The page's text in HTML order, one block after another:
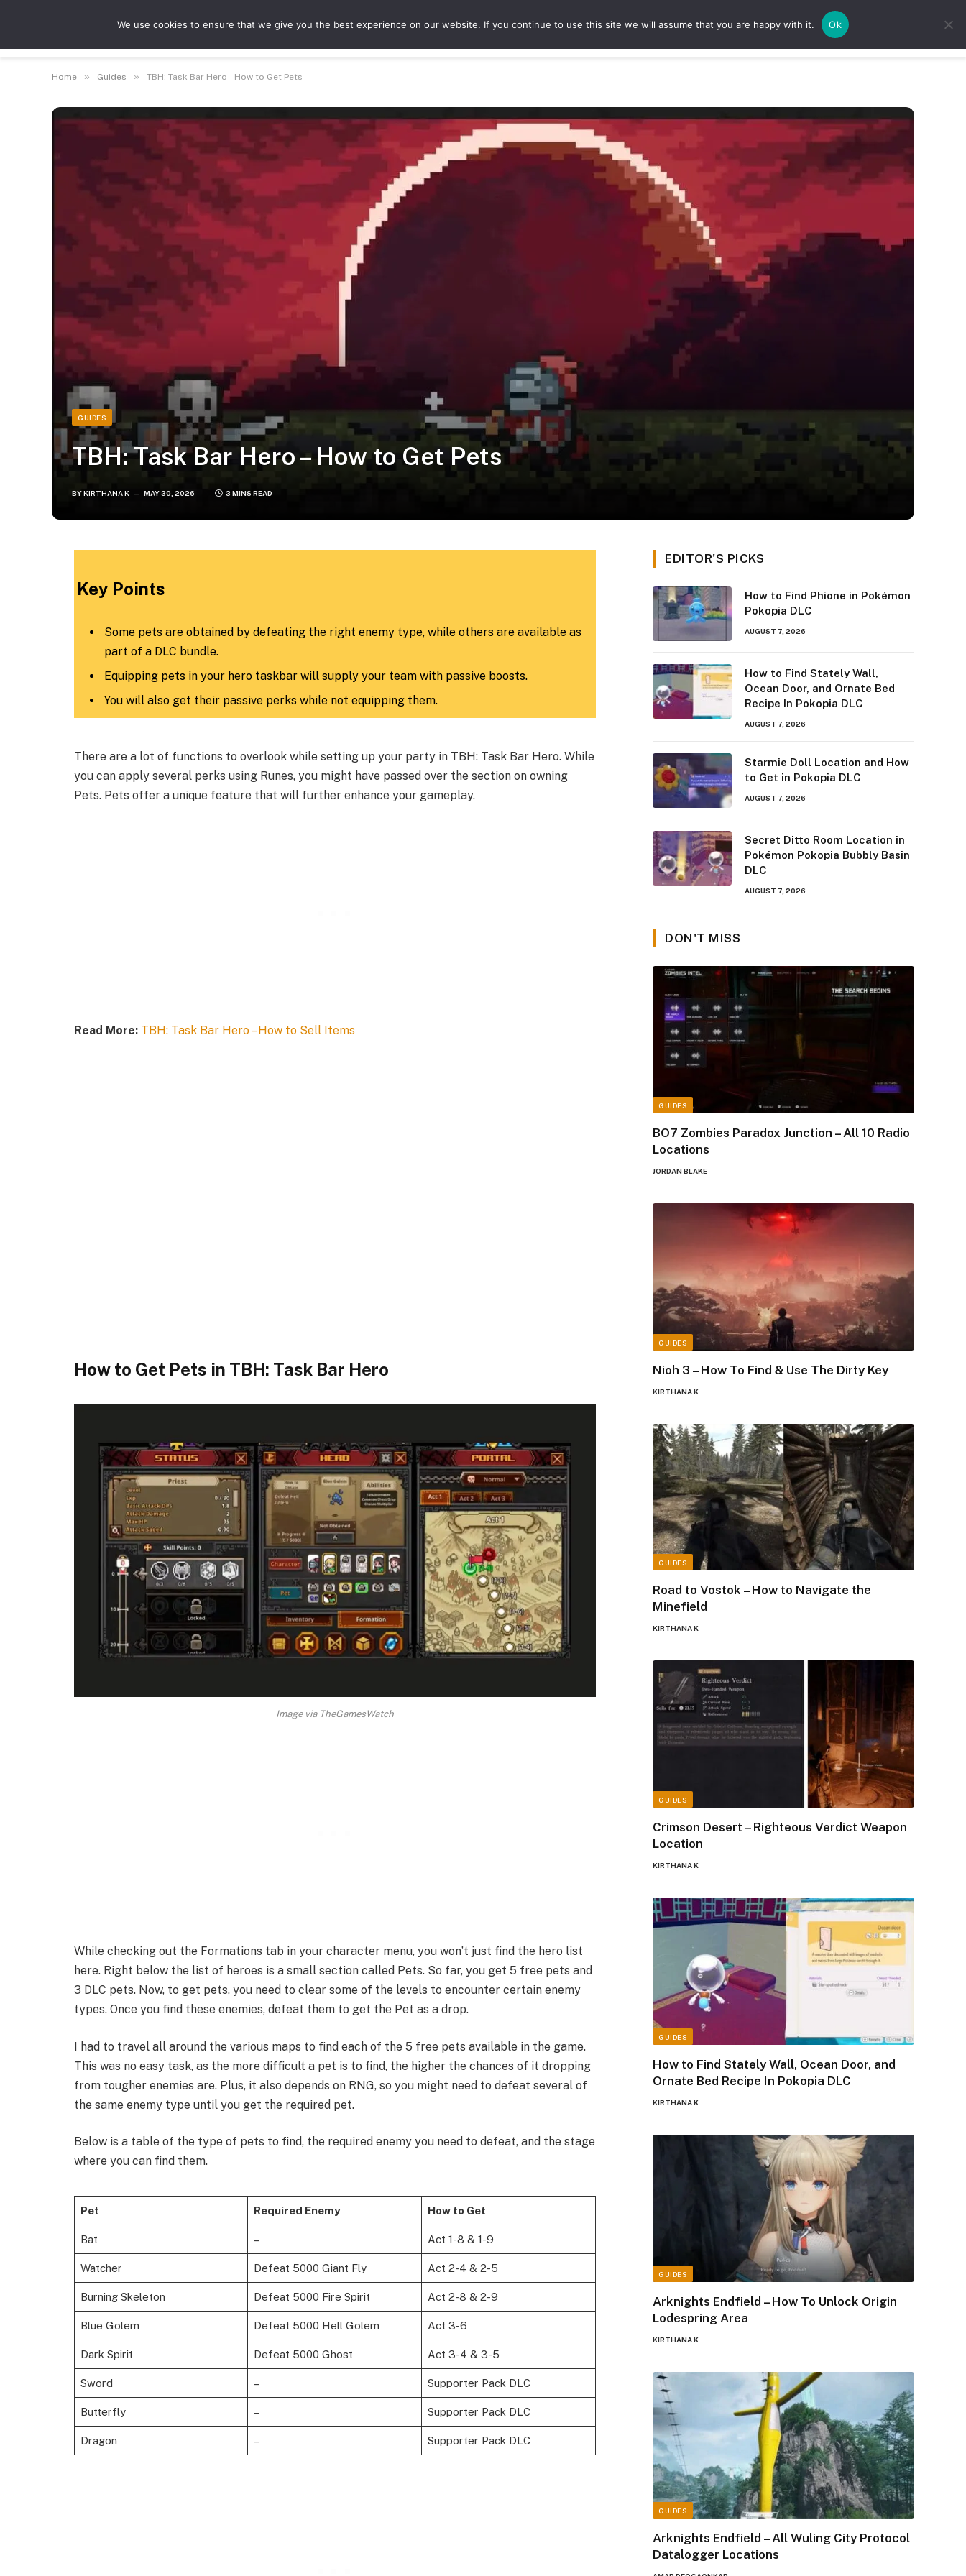
Guides Features Game Hubs
Home » Guides » TBH: Task Bar Hero – How to Get Pets
GUIDES
TBH: Task Bar Hero – How to Get Pets
BYKIRTHANA K MAY 30, 2026 3 MINS READ
​Key Points​
Some pets are obtained by defeating the right enemy type, while others are available as
part of a DLC bundle.
Equipping pets in your hero taskbar will supply your team with passive boosts.
You will also get their passive perks while not equipping them.
There are a lot of functions to overlook while setting up your party in TBH: Task Bar Hero. While
you can apply several perks using Runes, you might have passed over the section on owning
Pets. Pets offer a unique feature that will further enhance your gameplay.​
Read More: TBH: Task Bar Hero – How to Sell Items
How to Get Pets in TBH: Task Bar Hero​
Image via TheGamesWatch
While checking out the Formations tab in your character menu, you won’t just find the hero list
here. Right below the list of heroes is a small section called Pets. So far, you get 5 free pets and
3 DLC pets. Now, to get pets, you need to clear some of the levels to encounter certain enemy
types. Once you find these enemies, defeat them to get the Pet as a drop.
​I had to travel all around the various maps to find each of the 5 free pets available in the game.
This was no easy task, as the more difficult a pet is to find, the higher the chances of it dropping
from tougher enemies are. Plus, it also depends on RNG, so you might need to defeat several of
the same enemy type until you get the required pet.
​Below is a table of the type of pets to find, the required enemy you need to defeat, and the stage
where you can find them.​
Pet Required Enemy How to Get
Bat – Act 1-8 & 1-9
Watcher Defeat 5000 Giant Fly Act 2-4 & 2-5
Burning Skeleton Defeat 5000 Fire Spirit Act 2-8 & 2-9
Blue Golem Defeat 5000 Hell Golem Act 3-6
Dark Spirit Defeat 5000 Ghost Act 3-4 & 3-5
Sword – Supporter Pack DLC
Butterfly – Supporter Pack DLC
Dragon – Supporter Pack DLC
EDITOR'S PICKS
How to Find Phione in Pokémon
Pokopia DLC
AUGUST 7, 2026
How to Find Stately Wall,
Ocean Door, and Ornate Bed
Recipe In Pokopia DLC
AUGUST 7, 2026
Starmie Doll Location and How
to Get in Pokopia DLC
AUGUST 7, 2026
Secret Ditto Room Location in
Pokémon Pokopia Bubbly Basin
DLC
AUGUST 7, 2026
DON'T MISS
GUIDES
BO7 Zombies Paradox Junction – All 10 Radio
Locations
JORDAN BLAKE
GUIDES
Nioh 3 – How To Find & Use The Dirty Key
KIRTHANA K
GUIDES
Road to Vostok – How to Navigate the
Minefield
KIRTHANA K
GUIDES
Crimson Desert – Righteous Verdict Weapon
Location
KIRTHANA K
GUIDES
How to Find Stately Wall, Ocean Door, and
Ornate Bed Recipe In Pokopia DLC
KIRTHANA K
GUIDES
Arknights Endfield – How To Unlock Origin
Lodespring Area
KIRTHANA K
GUIDES
Arknights Endfield – All Wuling City Protocol
Datalogger Locations
We use cookies to ensure that we give you the best experience on our website. If you continue to use this site we will assume that you are happy with it. Ok